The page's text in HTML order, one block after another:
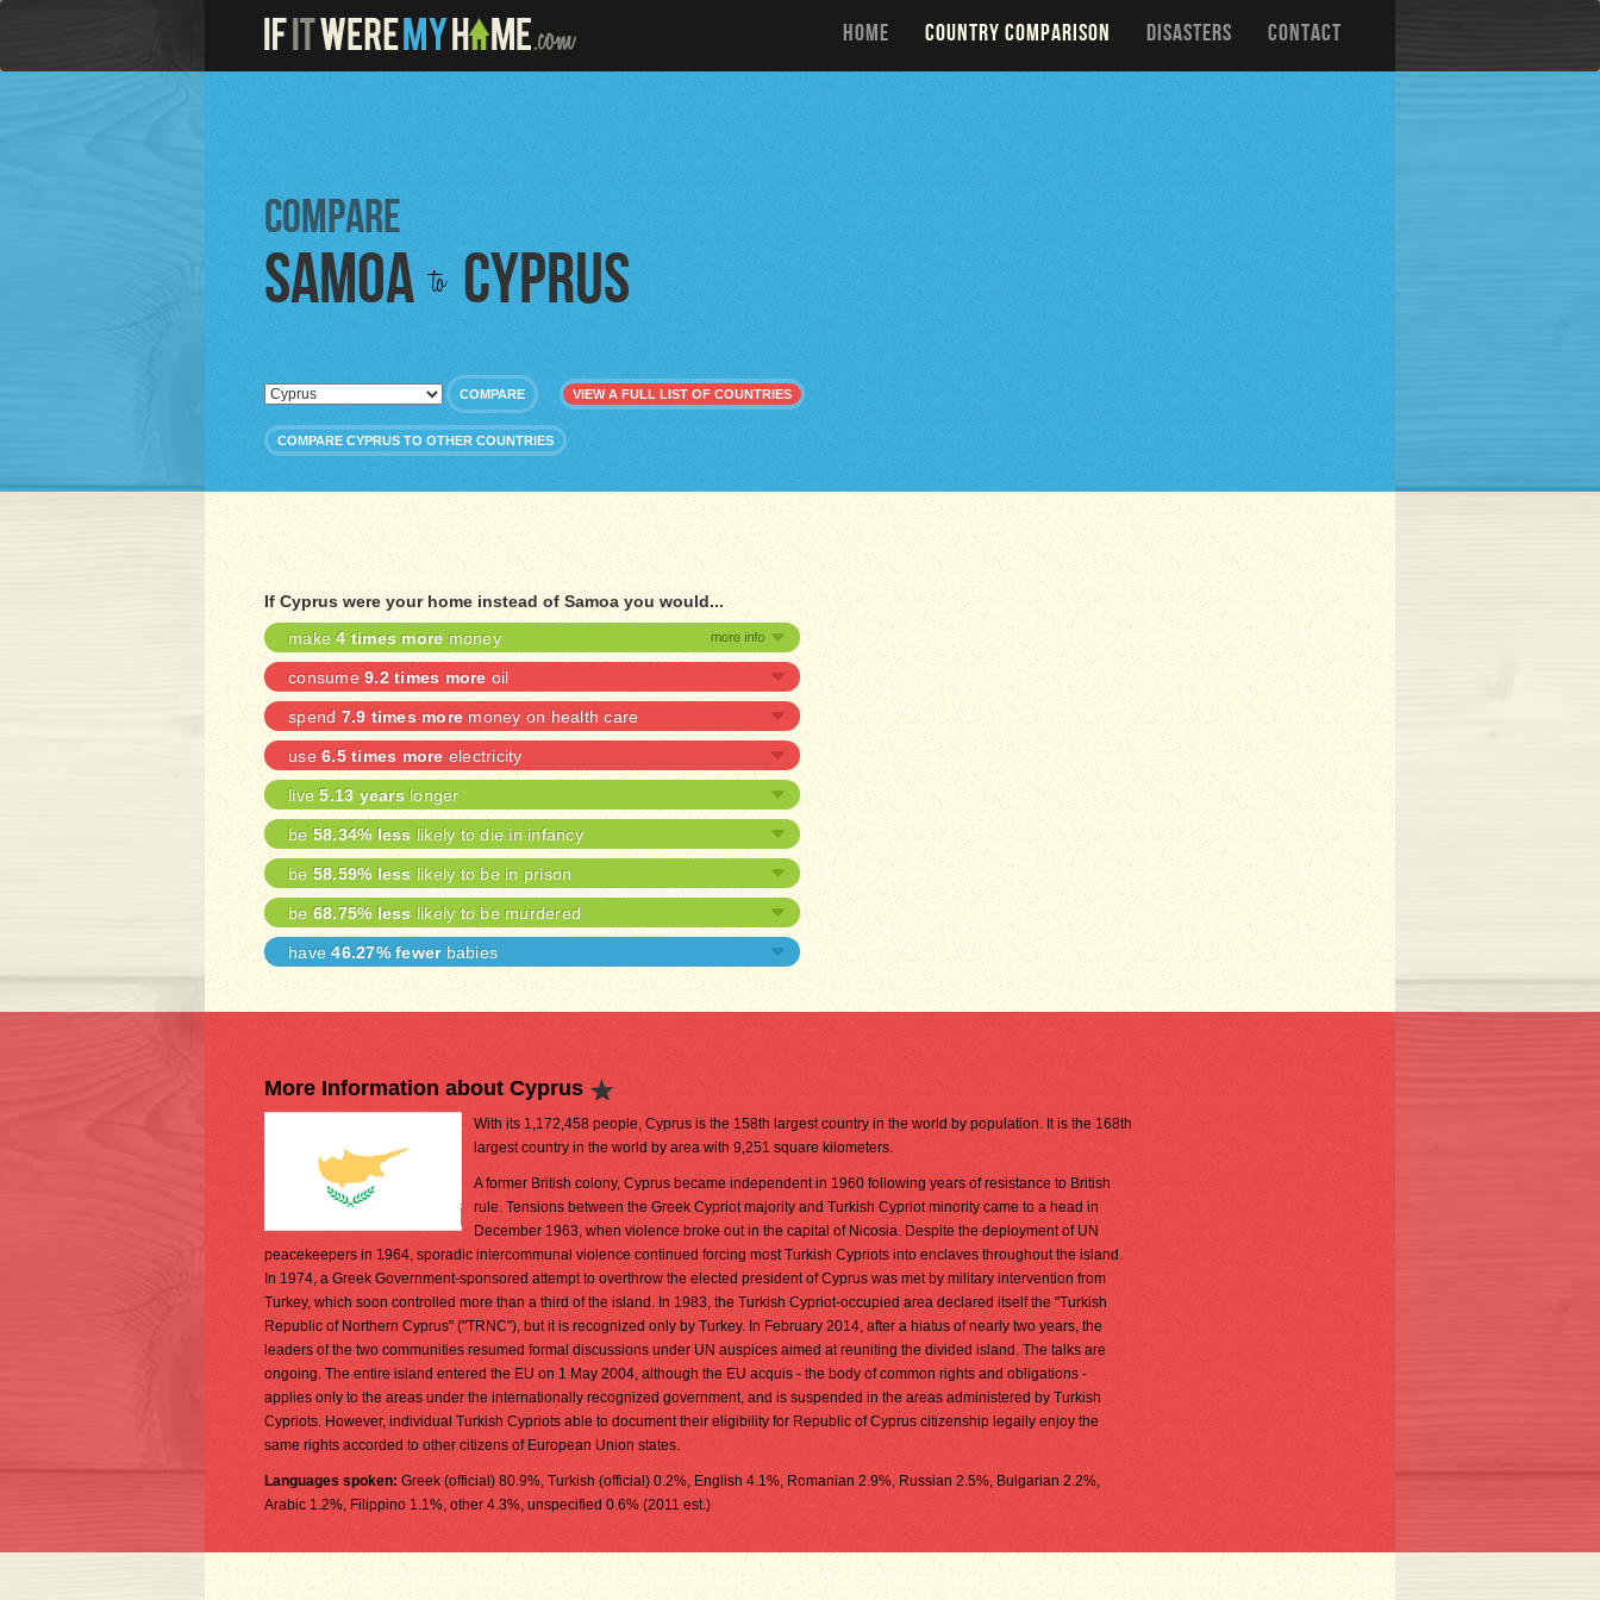
HOME COUNTRY COMPARISON DISASTERS CONTACT
Compare
Samoa to Cyprus
COMPARE VIEW A FULL LIST OF COUNTRIES
COMPARE CYPRUS TO OTHER COUNTRIES
If Cyprus were your home instead of Samoa you would...
make4 times more money
consume 9.2 times more oil
spend 7.9 times more money on health care
use 6.5 times more electricity
live5.13 years longer
be 58.34% less likely to die in infancy
be 58.59% less likely to be in prison
be 68.75% less likely to be murdered
have46.27% fewerbabies
More Information about Cyprus
With its 1,172,458 people, Cyprus is the 158th largest country in the world by population. It is the 168th
largest country in the world by area with 9,251 square kilometers.
A former British colony, Cyprus became independent in 1960 following years of resistance to British
rule. Tensions between the Greek Cypriot majority and Turkish Cypriot minority came to a head in
December 1963, when violence broke out in the capital of Nicosia. Despite the deployment of UN
peacekeepers in 1964, sporadic intercommunal violence continued forcing most Turkish Cypriots into enclaves throughout the island.
In 1974, a Greek Government-sponsored attempt to overthrow the elected president of Cyprus was met by military intervention from
Turkey, which soon controlled more than a third of the island. In 1983, the Turkish Cypriot-occupied area declared itself the "Turkish
Republic of Northern Cyprus" ("TRNC"), but it is recognized only by Turkey. In February 2014, after a hiatus of nearly two years, the
leaders of the two communities resumed formal discussions under UN auspices aimed at reuniting the divided island. The talks are
ongoing. The entire island entered the EU on 1 May 2004, although the EU acquis - the body of common rights and obligations -
applies only to the areas under the internationally recognized government, and is suspended in the areas administered by Turkish
Cypriots. However, individual Turkish Cypriots able to document their eligibility for Republic of Cyprus citizenship legally enjoy the
same rights accorded to other citizens of European Union states.
Languages spoken: Greek (official) 80.9%, Turkish (official) 0.2%, English 4.1%, Romanian 2.9%, Russian 2.5%, Bulgarian 2.2%,
Arabic 1.2%, Filippino 1.1%, other 4.3%, unspecified 0.6% (2011 est.)